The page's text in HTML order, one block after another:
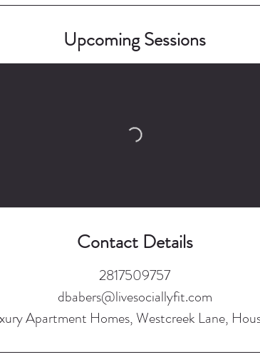
Upcoming Sessions
Contact Details
2817509757
dbabers@livesociallyfit.com
Apartment Homes, Westcreek Lane,